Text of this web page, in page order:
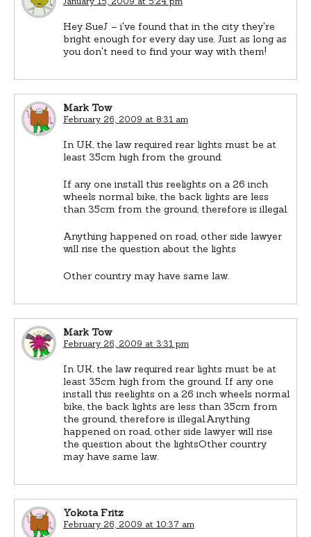
Hey SueJ – i've found that in the city they're
bright enough for every day use. Just as long as
you don't need to find your way with them!
Mark Tow
February 26, 2009 at 8:31 am
In UK, the law required rear lights must be at
least 35cm high from the ground.
If any one install this reelights on a 26 inch
wheels normal bike, the back lights are less
than 35cm from the ground, therefore is illegal.
Anything happened on road, other side lawyer
will rise the question about the lights
Other country may have same law.
Mark Tow
February 26, 2009 at 3:31 pm
In UK, the law required rear lights must be at
least 35cm high from the ground. If any one
install this reelights on a 26 inch wheels normal
bike, the back lights are less than 35cm from
the ground, therefore is illegal.Anything
happened on road, other side lawyer will rise
the question about the lightsOther country
may have same law.
Yokota Fritz
February 26, 2009 at 10:37 am